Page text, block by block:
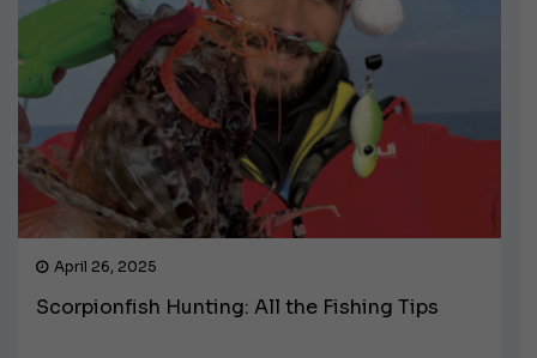
April 26, 2025
Scorpionfish Hunting: All the Fishing Tips